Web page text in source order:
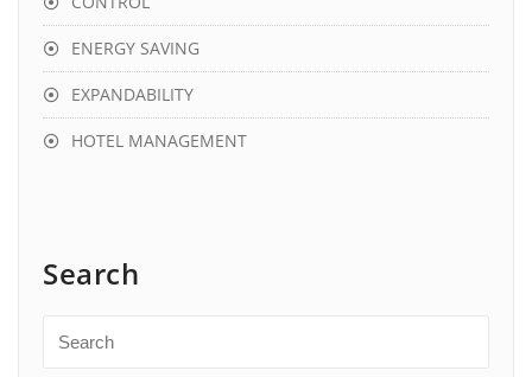
ENERGY SAVING
EXPANDABILITY
HOTEL MANAGEMENT
Search